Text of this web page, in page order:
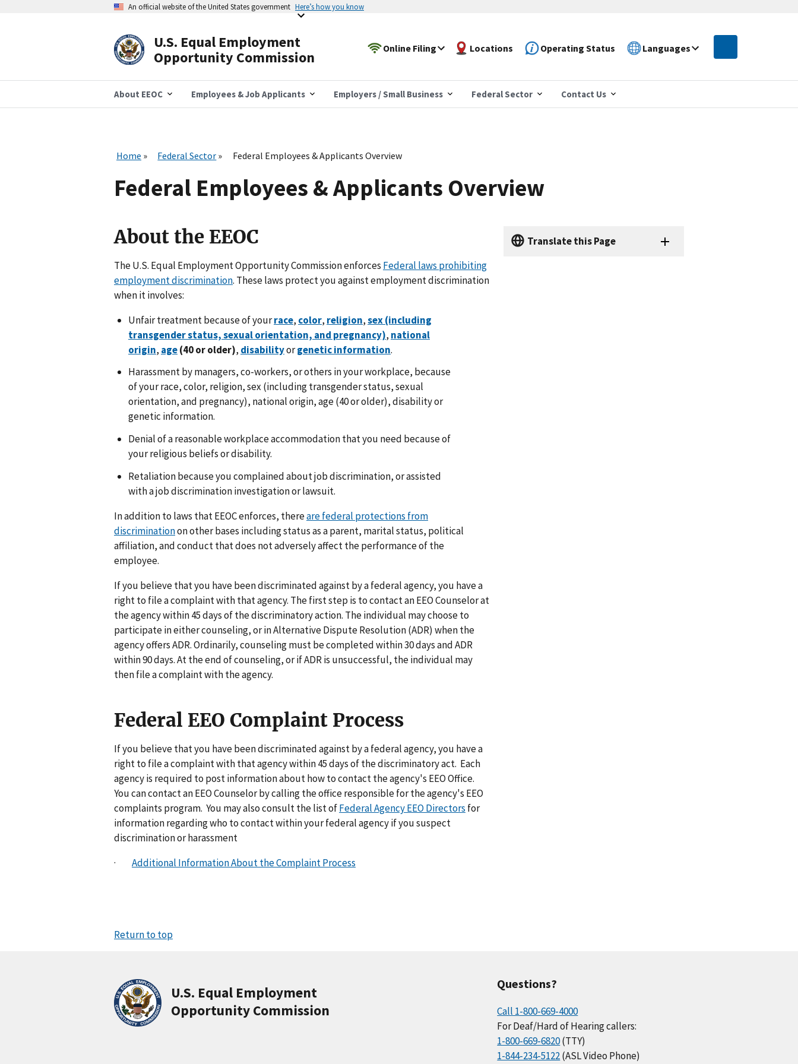
An official website of the United States government Here’s how you know
U.S. Equal Employment
Opportunity Commission
Online Filing Locations Operating Status Languages
About EEOC Employees & Job Applicants Employers / Small Business Federal Sector Contact Us
Home Federal Sector Federal Employees & Applicants Overview
Federal Employees & Applicants Overview
About the EEOC
The U.S. Equal Employment Opportunity Commission enforces Federal laws prohibiting
employment discrimination. These laws protect you against employment discrimination
when it involves:
Unfair treatment because of yourrace, color, religion,sex (including
transgender status, sexual orientation, and pregnancy), national
origin, age(40 or older), disabilityorgenetic information.
Harassment by managers, co-workers, or others in your workplace, because
of your race, color, religion, sex (including transgender status, sexual
orientation, and pregnancy), national origin, age (40 or older), disability or
genetic information.
Denial of a reasonable workplace accommodation that you need because of
your religious beliefs or disability.
Retaliation because you complained about job discrimination, or assisted
with a job discrimination investigation or lawsuit.
In addition to laws that EEOC enforces, thereare federal protections from
discriminationon other bases including status as a parent, marital status, political
affiliation, and conduct that does not adversely affect the performance of the
employee.
If you believe that you have been discriminated against by a federal agency, you have a
right to file a complaint with that agency. The first step is to contact an EEO Counselor at
the agency within 45 days of the discriminatory action. The individual may choose to
participate in either counseling, or in Alternative Dispute Resolution (ADR) when the
agency offers ADR. Ordinarily, counseling must be completed within 30 days and ADR
within 90 days. At the end of counseling, or if ADR is unsuccessful, the individual may
then file a complaint with the agency.
Federal EEO Complaint Process
If you believe that you have been discriminated against by a federal agency, you have a
right to file a complaint with that agency within 45 days of the discriminatory act. Each
agency is required to post information about how to contact the agency's EEO Office.
You can contact an EEO Counselor by calling the office responsible for the agency's EEO
complaints program. You may also consult the list ofFederal Agency EEO Directors for
information regarding who to contact within your federal agency if you suspect
discrimination or harassment
· Additional Information About the Complaint Process
Translate this Page
Return to top
U.S. Equal Employment
Opportunity Commission
Questions?
Call 1-800-669-4000
For Deaf/Hard of Hearing callers:
1-800-669-6820(TTY)
1-844-234-5122(ASL Video Phone)